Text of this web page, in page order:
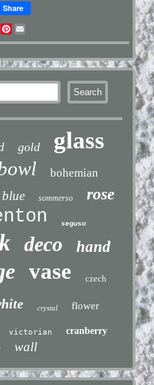
Share
Pinterest
gold glass
bohemian
blue sommerso rose
seguso
deco hand
vase czech
crystal flower
victorian
cranberry
wall